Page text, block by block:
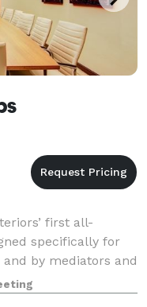
first all-
specifically for
by mediators and
extensive levels of